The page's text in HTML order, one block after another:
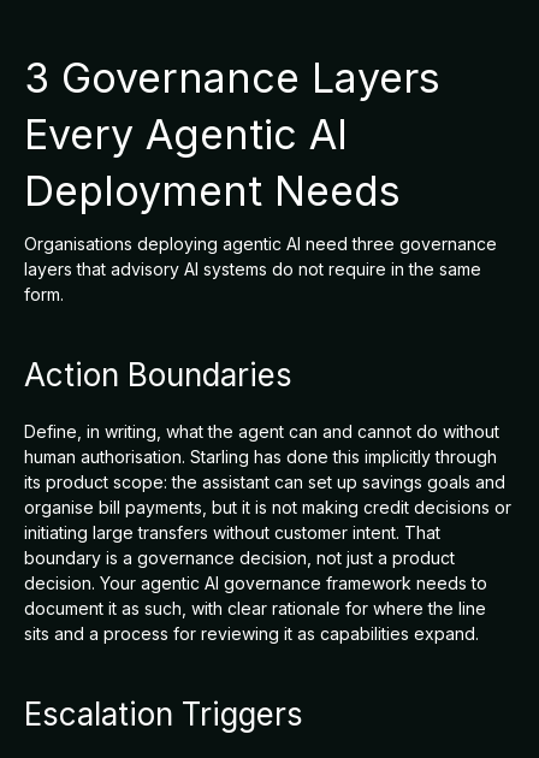
3 Governance Layers
Every Agentic AI
Deployment Needs
Organisations deploying agentic AI need three governance
layers that advisory AI systems do not require in the same
form.
Action Boundaries
Define, in writing, what the agent can and cannot do without
human authorisation. Starling has done this implicitly through
its product scope: the assistant can set up savings goals and
organise bill payments, but it is not making credit decisions or
initiating large transfers without customer intent. That
boundary is a governance decision, not just a product
decision. Your agentic AI governance framework needs to
document it as such, with clear rationale for where the line
sits and a process for reviewing it as capabilities expand.
Escalation Triggers